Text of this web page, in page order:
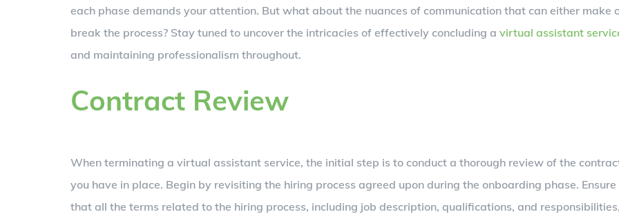
each phase demands your attention. But what about the nuances of communication that can either make
break the process? Stay tuned to uncover the intricacies of effectively concluding a virtual assistant
and maintaining professionalism throughout.
Contract Review
When terminating a virtual assistant service, the initial step is to conduct a thorough review of the
you have in place. Begin by revisiting the hiring process agreed upon during the onboarding phase. Ensure
that all the terms related to the hiring process, including job description, qualifications, and